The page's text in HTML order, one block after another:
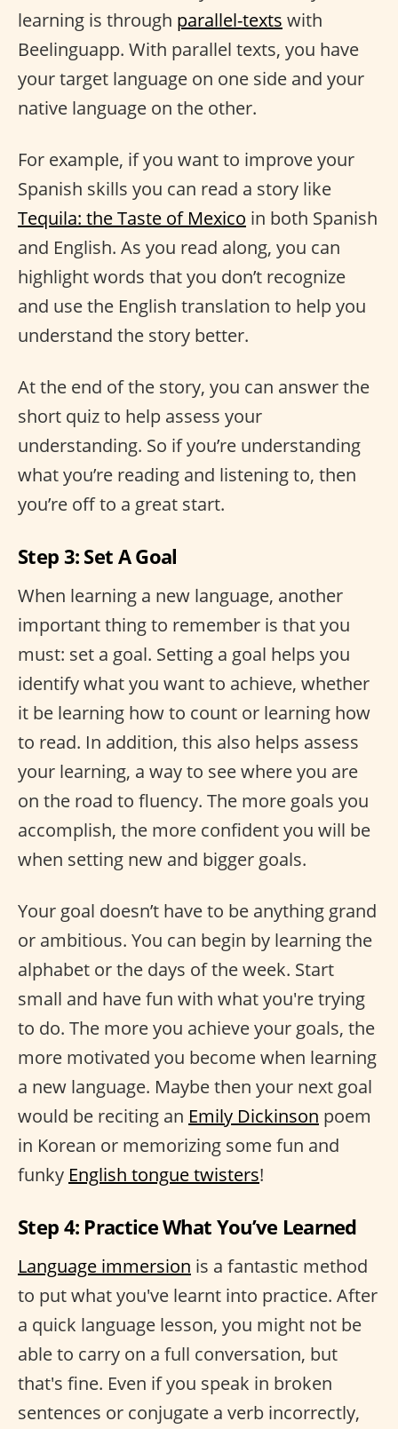
learning is through parallel-texts with
Beelinguapp. With parallel texts, you have
your target language on one side and your
native language on the other.
For example, if you want to improve your
Spanish skills you can read a story like
Tequila: the Taste of Mexico in both Spanish
and English. As you read along, you can
highlight words that you don’t recognize
and use the English translation to help you
understand the story better.
At the end of the story, you can answer the
short quiz to help assess your
understanding. So if you’re understanding
what you’re reading and listening to, then
you’re off to a great start.
Step 3: Set A Goal
When learning a new language, another
important thing to remember is that you
must: set a goal. Setting a goal helps you
identify what you want to achieve, whether
it be learning how to count or learning how
to read. In addition, this also helps assess
your learning, a way to see where you are
on the road to fluency. The more goals you
accomplish, the more confident you will be
when setting new and bigger goals.
Your goal doesn’t have to be anything grand
or ambitious. You can begin by learning the
alphabet or the days of the week. Start
small and have fun with what you're trying
to do. The more you achieve your goals, the
more motivated you become when learning
a new language. Maybe then your next goal
would be reciting an Emily Dickinson poem
in Korean or memorizing some fun and
funky English tongue twisters!
Step 4: Practice What You’ve Learned
Language immersion is a fantastic method
to put what you've learnt into practice. After
a quick language lesson, you might not be
able to carry on a full conversation, but
that's fine. Even if you speak in broken
sentences or conjugate a verb incorrectly,